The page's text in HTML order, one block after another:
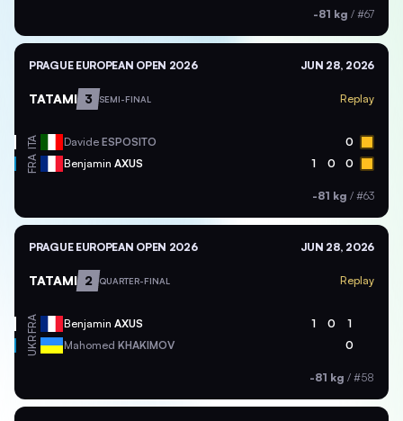
-81 kg / #67
PRAGUE EUROPEAN OPEN 2026 JUN 28, 2026
TATAMI 3 SEMI-FINAL Replay
ITA Davide ESPOSITO 0
FRA Benjamin AXUS 1 0 0
-81 kg / #63
PRAGUE EUROPEAN OPEN 2026 JUN 28, 2026
TATAMI 2 QUARTER-FINAL Replay
FRA Benjamin AXUS 1 0 1
UKR Mahomed KHAKIMOV 0
-81 kg / #58